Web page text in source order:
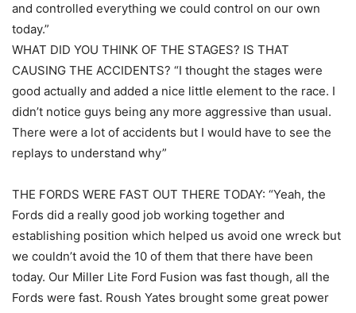
and controlled everything we could control on our own
today.”
WHAT DID YOU THINK OF THE STAGES? IS THAT
CAUSING THE ACCIDENTS? “I thought the stages were
good actually and added a nice little element to the race. I
didn’t notice guys being any more aggressive than usual.
There were a lot of accidents but I would have to see the
replays to understand why”
THE FORDS WERE FAST OUT THERE TODAY: “Yeah, the
Fords did a really good job working together and
establishing position which helped us avoid one wreck but
we couldn’t avoid the 10 of them that there have been
today. Our Miller Lite Ford Fusion was fast though, all the
Fords were fast. Roush Yates brought some great power